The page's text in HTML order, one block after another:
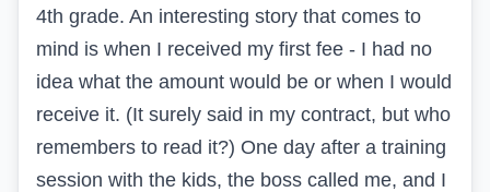
4th grade. An interesting story that comes to
mind is when I received my first fee - I had no
idea what the amount would be or when I would
receive it. (It surely said in my contract, but who
remembers to read it?) One day after a training
session with the kids, the boss called me, and I